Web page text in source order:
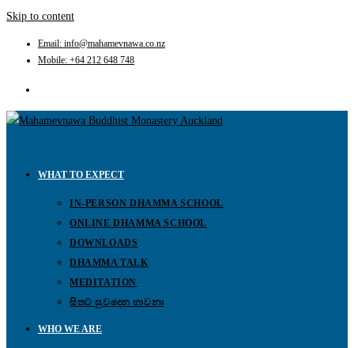
Skip to content
Email: info@mahamevnawa.co.nz
Mobile: +64 212 648 748
WHAT TO EXPECT
IN-PERSON DHAMMA SCHOOL
ONLINE DHAMMA SCHOOL
DOWNLOADS
DHAMMA TALK
MEDITATION
සිතට සුවදෙන භාවනා
WHO WE ARE